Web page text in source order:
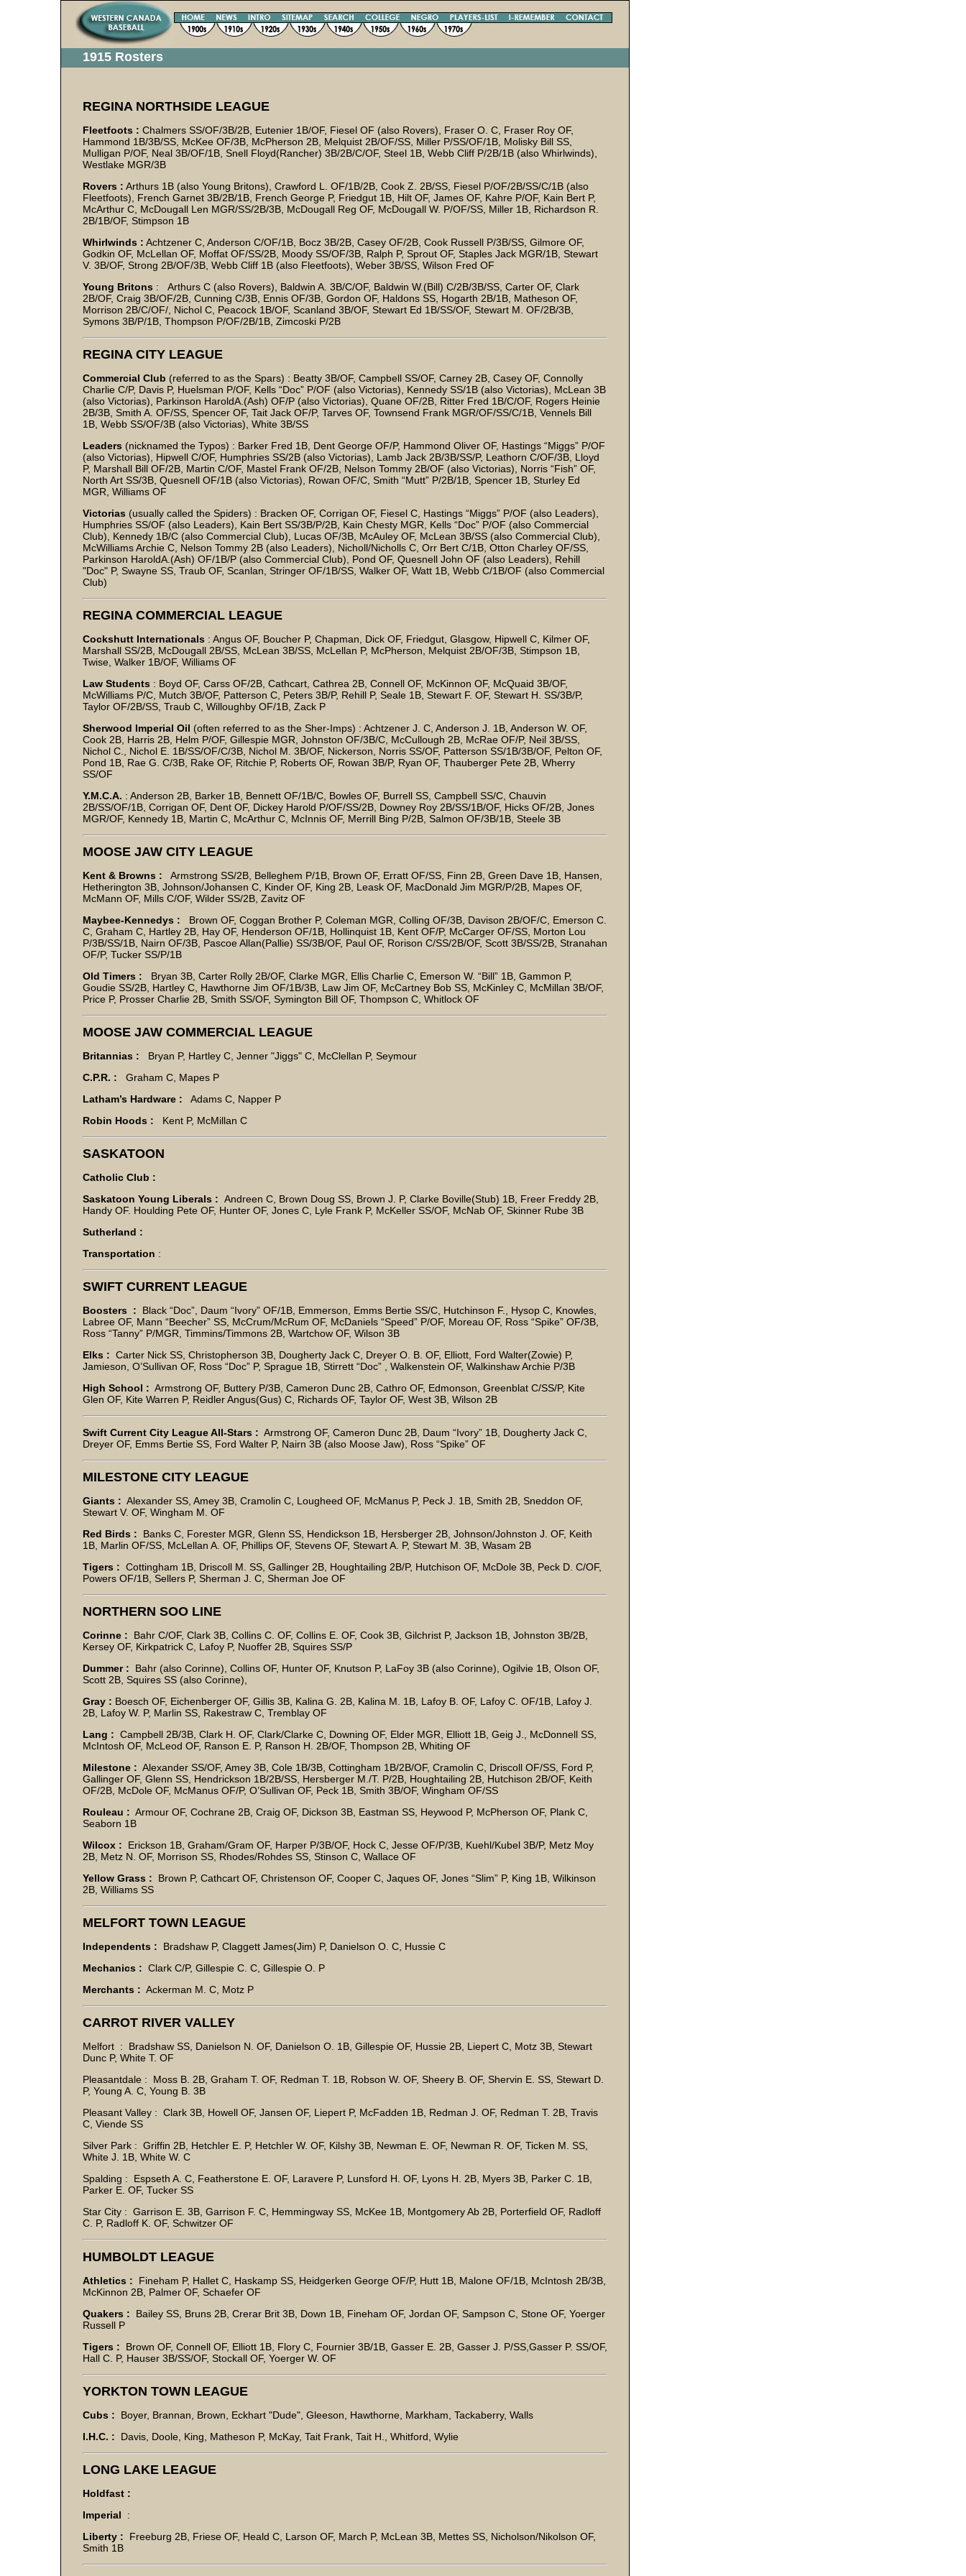
1915 Rosters
REGINA NORTHSIDE LEAGUE
Fleetfoots : Chalmers SS/OF/3B/2B, Eutenier 1B/OF, Fiesel OF (also Rovers), Fraser O. C, Fraser Roy OF,
Hammond 1B/3B/SS, McKee OF/3B, McPherson 2B, Melquist 2B/OF/SS, Miller P/SS/OF/1B, Molisky Bill SS,
Mulligan P/OF, Neal 3B/OF/1B, Snell Floyd(Rancher) 3B/2B/C/OF, Steel 1B, Webb Cliff P/2B/1B (also Whirlwinds),
Westlake MGR/3B
Rovers : Arthurs 1B (also Young Britons), Crawford L. OF/1B/2B, Cook Z. 2B/SS, Fiesel P/OF/2B/SS/C/1B (also
Fleetfoots), French Garnet 3B/2B/1B, French George P, Friedgut 1B, Hilt OF, James OF, Kahre P/OF, Kain Bert P,
McArthur C, McDougall Len MGR/SS/2B/3B, McDougall Reg OF, McDougall W. P/OF/SS, Miller 1B, Richardson R.
2B/1B/OF, Stimpson 1B
Whirlwinds : Achtzener C, Anderson C/OF/1B, Bocz 3B/2B, Casey OF/2B, Cook Russell P/3B/SS, Gilmore OF,
Godkin OF, McLellan OF, Moffat OF/SS/2B, Moody SS/OF/3B, Ralph P, Sprout OF, Staples Jack MGR/1B, Stewart
V. 3B/OF, Strong 2B/OF/3B, Webb Cliff 1B (also Fleetfoots), Weber 3B/SS, Wilson Fred OF
Young Britons : Arthurs C (also Rovers), Baldwin A. 3B/C/OF, Baldwin W.(Bill) C/2B/3B/SS, Carter OF, Clark
2B/OF, Craig 3B/OF/2B, Cunning C/3B, Ennis OF/3B, Gordon OF, Haldons SS, Hogarth 2B/1B, Matheson OF,
Morrison 2B/C/OF/, Nichol C, Peacock 1B/OF, Scanland 3B/OF, Stewart Ed 1B/SS/OF, Stewart M. OF/2B/3B,
Symons 3B/P/1B, Thompson P/OF/2B/1B, Zimcoski P/2B
REGINA CITY LEAGUE
Commercial Club (referred to as the Spars) : Beatty 3B/OF, Campbell SS/OF, Carney 2B, Casey OF, Connolly
Charlie C/P, Davis P, Huelsman P/OF, Kells “Doc” P/OF (also Victorias), Kennedy SS/1B (also Victorias), McLean 3B
(also Victorias), Parkinson HaroldA.(Ash) OF/P (also Victorias), Quane OF/2B, Ritter Fred 1B/C/OF, Rogers Heinie
2B/3B, Smith A. OF/SS, Spencer OF, Tait Jack OF/P, Tarves OF, Townsend Frank MGR/OF/SS/C/1B, Vennels Bill
1B, Webb SS/OF/3B (also Victorias), White 3B/SS
Leaders (nicknamed the Typos) : Barker Fred 1B, Dent George OF/P, Hammond Oliver OF, Hastings “Miggs” P/OF
(also Victorias), Hipwell C/OF, Humphries SS/2B (also Victorias), Lamb Jack 2B/3B/SS/P, Leathorn C/OF/3B, Lloyd
P, Marshall Bill OF/2B, Martin C/OF, Mastel Frank OF/2B, Nelson Tommy 2B/OF (also Victorias), Norris “Fish” OF,
North Art SS/3B, Quesnell OF/1B (also Victorias), Rowan OF/C, Smith “Mutt” P/2B/1B, Spencer 1B, Sturley Ed
MGR, Williams OF
Victorias (usually called the Spiders) : Bracken OF, Corrigan OF, Fiesel C, Hastings “Miggs” P/OF (also Leaders),
Humphries SS/OF (also Leaders), Kain Bert SS/3B/P/2B, Kain Chesty MGR, Kells “Doc” P/OF (also Commercial
Club), Kennedy 1B/C (also Commercial Club), Lucas OF/3B, McAuley OF, McLean 3B/SS (also Commercial Club),
McWilliams Archie C, Nelson Tommy 2B (also Leaders), Nicholl/Nicholls C, Orr Bert C/1B, Otton Charley OF/SS,
Parkinson HaroldA.(Ash) OF/1B/P (also Commercial Club), Pond OF, Quesnell John OF (also Leaders), Rehill
"Doc" P, Swayne SS, Traub OF, Scanlan, Stringer OF/1B/SS, Walker OF, Watt 1B, Webb C/1B/OF (also Commercial
Club)
REGINA COMMERCIAL LEAGUE
Cockshutt Internationals : Angus OF, Boucher P, Chapman, Dick OF, Friedgut, Glasgow, Hipwell C, Kilmer OF,
Marshall SS/2B, McDougall 2B/SS, McLean 3B/SS, McLellan P, McPherson, Melquist 2B/OF/3B, Stimpson 1B,
Twise, Walker 1B/OF, Williams OF
Law Students : Boyd OF, Carss OF/2B, Cathcart, Cathrea 2B, Connell OF, McKinnon OF, McQuaid 3B/OF,
McWilliams P/C, Mutch 3B/OF, Patterson C, Peters 3B/P, Rehill P, Seale 1B, Stewart F. OF, Stewart H. SS/3B/P,
Taylor OF/2B/SS, Traub C, Willoughby OF/1B, Zack P
Sherwood Imperial Oil (often referred to as the Sher-Imps) : Achtzener J. C, Anderson J. 1B, Anderson W. OF,
Cook 2B, Harris 2B, Helm P/OF, Gillespie MGR, Johnston OF/3B/C, McCullough 2B, McRae OF/P, Neil 3B/SS,
Nichol C., Nichol E. 1B/SS/OF/C/3B, Nichol M. 3B/OF, Nickerson, Norris SS/OF, Patterson SS/1B/3B/OF, Pelton OF,
Pond 1B, Rae G. C/3B, Rake OF, Ritchie P, Roberts OF, Rowan 3B/P, Ryan OF, Thauberger Pete 2B, Wherry
SS/OF
Y.M.C.A. : Anderson 2B, Barker 1B, Bennett OF/1B/C, Bowles OF, Burrell SS, Campbell SS/C, Chauvin
2B/SS/OF/1B, Corrigan OF, Dent OF, Dickey Harold P/OF/SS/2B, Downey Roy 2B/SS/1B/OF, Hicks OF/2B, Jones
MGR/OF, Kennedy 1B, Martin C, McArthur C, McInnis OF, Merrill Bing P/2B, Salmon OF/3B/1B, Steele 3B
MOOSE JAW CITY LEAGUE
Kent & Browns :
Armstrong SS/2B, Belleghem P/1B, Brown OF, Erratt OF/SS, Finn 2B, Green Dave 1B, Hansen,
Hetherington 3B, Johnson/Johansen C, Kinder OF, King 2B, Leask OF, MacDonald Jim MGR/P/2B, Mapes OF,
McMann OF, Mills C/OF, Wilder SS/2B, Zavitz OF
Maybee-Kennedys : Brown OF, Coggan Brother P, Coleman MGR, Colling OF/3B, Davison 2B/OF/C, Emerson C.
C, Graham C, Hartley 2B, Hay OF, Henderson OF/1B, Hollinquist 1B, Kent OF/P, McCarger OF/SS, Morton Lou
P/3B/SS/1B, Nairn OF/3B, Pascoe Allan(Pallie) SS/3B/OF, Paul OF, Rorison C/SS/2B/OF, Scott 3B/SS/2B, Stranahan
OF/P, Tucker SS/P/1B
Old Timers : Bryan 3B, Carter Rolly 2B/OF, Clarke MGR, Ellis Charlie C, Emerson W. “Bill” 1B, Gammon P,
Goudie SS/2B, Hartley C, Hawthorne Jim OF/1B/3B, Law Jim OF, McCartney Bob SS, McKinley C, McMillan 3B/OF,
Price P, Prosser Charlie 2B, Smith SS/OF, Symington Bill OF, Thompson C, Whitlock OF
MOOSE JAW COMMERCIAL LEAGUE
Britannias :
Bryan P, Hartley C, Jenner "Jiggs" C, McClellan P, Seymour
C.P.R. :
Graham C, Mapes P
Latham’s Hardware :
Adams C, Napper P
Robin Hoods : Kent P, McMillan C
SASKATOON
Catholic Club :
Saskatoon Young Liberals : Andreen C, Brown Doug SS, Brown J. P, Clarke Boville(Stub) 1B, Freer Freddy 2B,
Handy OF. Houlding Pete OF, Hunter OF, Jones C, Lyle Frank P, McKeller SS/OF, McNab OF, Skinner Rube 3B
Sutherland :
Transportation :
SWIFT CURRENT LEAGUE
Boosters :
Black “Doc”, Daum “Ivory” OF/1B, Emmerson, Emms Bertie SS/C, Hutchinson F., Hysop C, Knowles,
Labree OF, Mann “Beecher” SS, McCrum/McRum OF, McDaniels “Speed” P/OF, Moreau OF, Ross “Spike” OF/3B,
Ross “Tanny” P/MGR, Timmins/Timmons 2B, Wartchow OF, Wilson 3B
Elks : Carter Nick SS, Christopherson 3B, Dougherty Jack C, Dreyer O. B. OF, Elliott, Ford Walter(Zowie) P,
Jamieson, O’Sullivan OF, Ross “Doc” P, Sprague 1B, Stirrett “Doc” , Walkenstein OF, Walkinshaw Archie P/3B
High School : Armstrong OF, Buttery P/3B, Cameron Dunc 2B, Cathro OF, Edmonson, Greenblat C/SS/P, Kite
Glen OF, Kite Warren P, Reidler Angus(Gus) C, Richards OF, Taylor OF, West 3B, Wilson 2B
Swift Current City League All-Stars : Armstrong OF, Cameron Dunc 2B, Daum “Ivory” 1B, Dougherty Jack C,
Dreyer OF, Emms Bertie SS, Ford Walter P, Nairn 3B (also Moose Jaw), Ross “Spike” OF
MILESTONE CITY LEAGUE
Giants : Alexander SS, Amey 3B, Cramolin C, Lougheed OF, McManus P, Peck J. 1B, Smith 2B, Sneddon OF,
Stewart V. OF, Wingham M. OF
Red Birds :
Banks C, Forester MGR, Glenn SS, Hendickson 1B, Hersberger 2B, Johnson/Johnston J. OF, Keith
1B, Marlin OF/SS, McLellan A. OF, Phillips OF, Stevens OF, Stewart A. P, Stewart M. 3B, Wasam 2B
Tigers : Cottingham 1B, Driscoll M. SS, Gallinger 2B, Houghtailing 2B/P, Hutchison OF, McDole 3B, Peck D. C/OF,
Powers OF/1B, Sellers P, Sherman J. C, Sherman Joe OF
NORTHERN SOO LINE
Corinne : Bahr C/OF, Clark 3B, Collins C. OF, Collins E. OF, Cook 3B, Gilchrist P, Jackson 1B, Johnston 3B/2B,
Kersey OF, Kirkpatrick C, Lafoy P, Nuoffer 2B, Squires SS/P
Dummer :
Bahr (also Corinne), Collins OF, Hunter OF, Knutson P, LaFoy 3B (also Corinne), Ogilvie 1B, Olson OF,
Scott 2B, Squires SS (also Corinne),
Gray : Boesch OF, Eichenberger OF, Gillis 3B, Kalina G. 2B, Kalina M. 1B, Lafoy B. OF, Lafoy C. OF/1B, Lafoy J.
2B, Lafoy W. P, Marlin SS, Rakestraw C, Tremblay OF
Lang : Campbell 2B/3B, Clark H. OF, Clark/Clarke C, Downing OF, Elder MGR, Elliott 1B, Geig J., McDonnell SS,
McIntosh OF, McLeod OF, Ranson E. P, Ranson H. 2B/OF, Thompson 2B, Whiting OF
Milestone : Alexander SS/OF, Amey 3B, Cole 1B/3B, Cottingham 1B/2B/OF, Cramolin C, Driscoll OF/SS, Ford P,
Gallinger OF, Glenn SS, Hendrickson 1B/2B/SS, Hersberger M./T. P/2B, Houghtailing 2B, Hutchison 2B/OF, Keith
OF/2B, McDole OF, McManus OF/P, O’Sullivan OF, Peck 1B, Smith 3B/OF, Wingham OF/SS
Rouleau : Armour OF, Cochrane 2B, Craig OF, Dickson 3B, Eastman SS, Heywood P, McPherson OF, Plank C,
Seaborn 1B
Wilcox :
Erickson 1B, Graham/Gram OF, Harper P/3B/OF, Hock C, Jesse OF/P/3B, Kuehl/Kubel 3B/P, Metz Moy
2B, Metz N. OF, Morrison SS, Rhodes/Rohdes SS, Stinson C, Wallace OF
Yellow Grass :
Brown P, Cathcart OF, Christenson OF, Cooper C, Jaques OF, Jones “Slim” P, King 1B, Wilkinson
2B, Williams SS
MELFORT TOWN LEAGUE
Independents : Bradshaw P, Claggett James(Jim) P, Danielson O. C, Hussie C
Mechanics : Clark C/P, Gillespie C. C, Gillespie O. P
Merchants : Ackerman M. C, Motz P
CARROT RIVER VALLEY
Melfort : Bradshaw SS, Danielson N. OF, Danielson O. 1B, Gillespie OF, Hussie 2B, Liepert C, Motz 3B, Stewart
Dunc P, White T. OF
Pleasantdale : Moss B. 2B, Graham T. OF, Redman T. 1B, Robson W. OF, Sheery B. OF, Shervin E. SS, Stewart D.
P, Young A. C, Young B. 3B
Pleasant Valley : Clark 3B, Howell OF, Jansen OF, Liepert P, McFadden 1B, Redman J. OF, Redman T. 2B, Travis
C, Viende SS
Silver Park : Griffin 2B, Hetchler E. P, Hetchler W. OF, Kilshy 3B, Newman E. OF, Newman R. OF, Ticken M. SS,
White J. 1B, White W. C
Spalding : Espseth A. C, Featherstone E. OF, Laravere P, Lunsford H. OF, Lyons H. 2B, Myers 3B, Parker C. 1B,
Parker E. OF, Tucker SS
Star City : Garrison E. 3B, Garrison F. C, Hemmingway SS, McKee 1B, Montgomery Ab 2B, Porterfield OF, Radloff
C. P, Radloff K. OF, Schwitzer OF
HUMBOLDT LEAGUE
Athletics :
Fineham P, Hallet C, Haskamp SS, Heidgerken George OF/P, Hutt 1B, Malone OF/1B, McIntosh 2B/3B,
McKinnon 2B, Palmer OF, Schaefer OF
Quakers :
Bailey SS, Bruns 2B, Crerar Brit 3B, Down 1B, Fineham OF, Jordan OF, Sampson C, Stone OF, Yoerger
Russell P
Tigers : Brown OF, Connell OF, Elliott 1B, Flory C, Fournier 3B/1B, Gasser E. 2B, Gasser J. P/SS,Gasser P. SS/OF,
Hall C. P, Hauser 3B/SS/OF, Stockall OF, Yoerger W. OF
YORKTON TOWN LEAGUE
Cubs : Boyer, Brannan, Brown, Eckhart "Dude", Gleeson, Hawthorne, Markham, Tackaberry, Walls
I.H.C. : Davis, Doole, King, Matheson P, McKay, Tait Frank, Tait H., Whitford, Wylie
LONG LAKE LEAGUE
Holdfast :
Imperial :
Liberty : Freeburg 2B, Friese OF, Heald C, Larson OF, March P, McLean 3B, Mettes SS, Nicholson/Nikolson OF,
Smith 1B